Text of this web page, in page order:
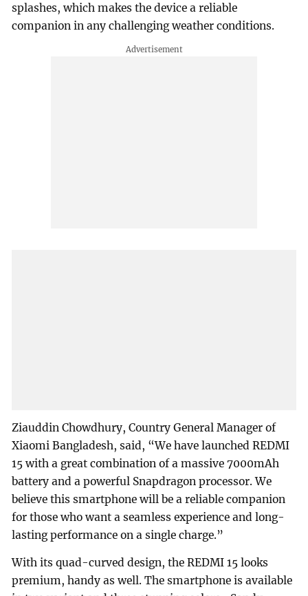
splashes, which makes the device a reliable
companion in any challenging weather conditions.
Ziauddin Chowdhury, Country General Manager of
Xiaomi Bangladesh, said, “We have launched REDMI
15 with a great combination of a massive 7000mAh
battery and a powerful Snapdragon processor. We
believe this smartphone will be a reliable companion
for those who want a seamless experience and long-
lasting performance on a single charge.”
With its quad-curved design, the REDMI 15 looks
premium, handy as well. The smartphone is available